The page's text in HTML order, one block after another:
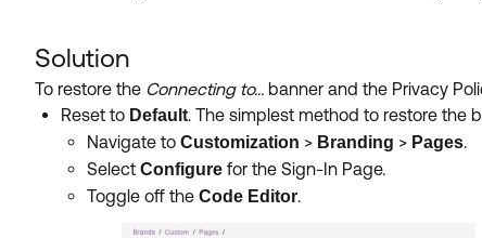
Solution
To restore the Connecting to...
banner and the Privacy
Reset to Default . The simplest method to restore the
Navigate to Customization > Branding > Pages
Select Configure for the Sign-In Page.
Toggle off the Code Editor